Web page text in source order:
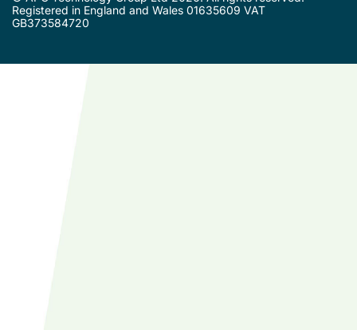
Registered in England and Wales 01635609 VAT
GB373584720